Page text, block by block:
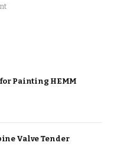
Painting HEMM
Valve Tender